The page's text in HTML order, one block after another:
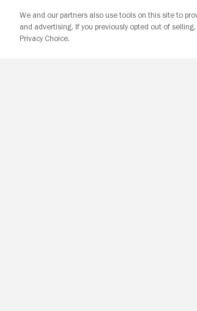
We and our partners also use tools on this site to
and advertising. If you previously opted out of
Privacy Choice.